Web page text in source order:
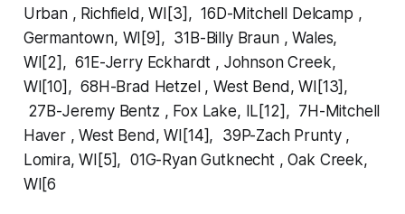
Urban , Richfield, WI[3], 16D-Mitchell Delcamp ,
Germantown, WI[9], 31B-Billy Braun , Wales,
WI[2], 61E-Jerry Eckhardt , Johnson Creek,
WI[10], 68H-Brad Hetzel , West Bend, WI[13],
27B-Jeremy Bentz , Fox Lake, IL[12], 7H-Mitchell
Haver , West Bend, WI[14], 39P-Zach Prunty ,
Lomira, WI[5], 01G-Ryan Gutknecht , Oak Creek,
WI[6